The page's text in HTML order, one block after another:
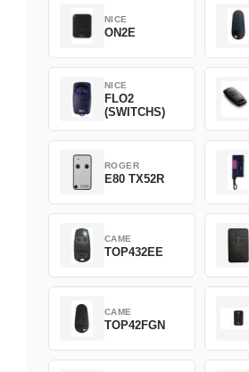
NICE
ON2E
NICE
FLO2
(SWITCHS)
ROGER
E80 TX52R
CAME
TOP432EE
CAME
TOP42FGN